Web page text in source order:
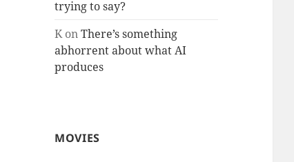
trying to say?
KonThere’s something
abhorrent about what AI
produces
MOVIES